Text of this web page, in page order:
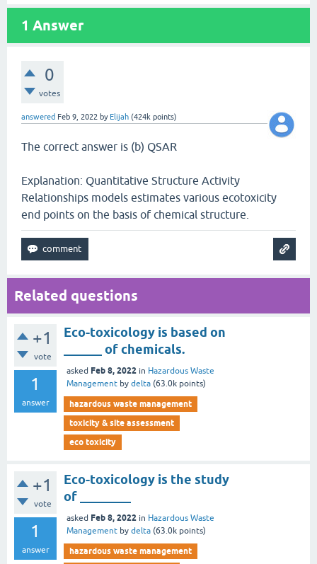
1 Answer
0
votes
answered Feb 9, 2022 by Elijah (424k points)
The correct answer is (b) QSAR
Explanation: Quantitative Structure Activity
Relationships models estimates various ecotoxicity
end points on the basis of chemical structure.
Related questions
+1
vote
1
answer
Eco-toxicology is based on
______ of chemicals.
asked Feb 8, 2022 in Hazardous Waste
Management by delta (63.0k points)
hazardous waste management
toxicity & site assessment
eco toxicity
+1
vote
1
answer
Eco-toxicology is the study
of ________
asked Feb 8, 2022 in Hazardous Waste
Management by delta (63.0k points)
hazardous waste management